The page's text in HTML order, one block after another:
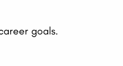
goals.